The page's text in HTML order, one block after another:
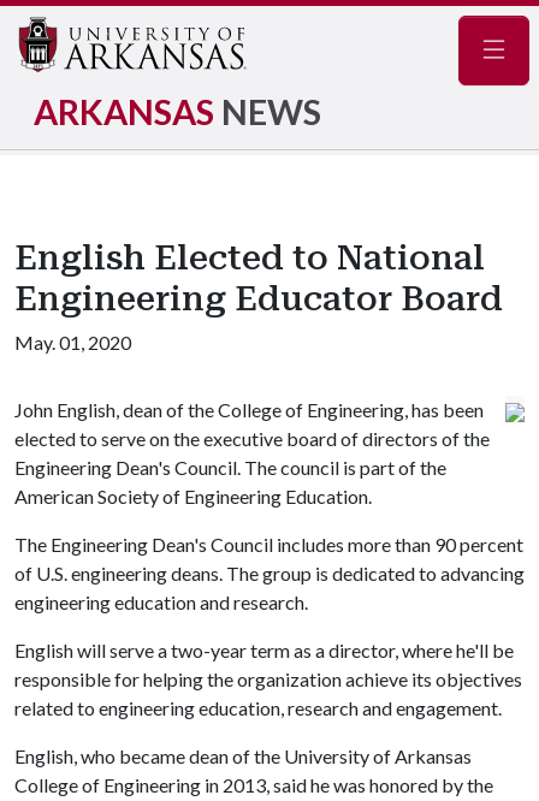
ARKANSAS NEWS
English Elected to National
Engineering Educator Board
May. 01, 2020
John English, dean of the College of Engineering, has been
elected to serve on the executive board of directors of the
Engineering Dean's Council. The council is part of the
American Society of Engineering Education.
The Engineering Dean's Council includes more than 90 percent
of U.S. engineering deans. The group is dedicated to advancing
engineering education and research.
English will serve a two-year term as a director, where he'll be
responsible for helping the organization achieve its objectives
related to engineering education, research and engagement.
English, who became dean of the University of Arkansas
College of Engineering in 2013, said he was honored by the